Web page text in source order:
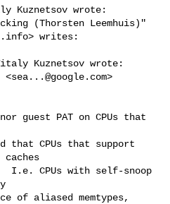
Kuznetsov wrote:
(Thorsten Leemhuis)"
> writes:
Kuznetsov wrote:
<sea...@google.com>
guest PAT on CPUs that
that CPUs that support
I.e. CPUs with self-snoop
of aliased memtypes,